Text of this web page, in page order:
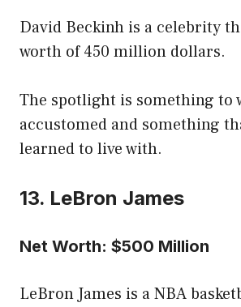
David Beckinh is a celebrity
worth of 450 million dollars.
The spotlight is something to
accustomed and something
learned to live with.
13. LeBron James
Net Worth: $500 Million
LeBron James is a NBA